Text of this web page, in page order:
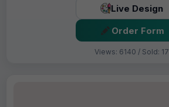
Live Design
Order Form
Views: 6140 / Sold: 17